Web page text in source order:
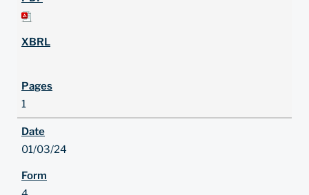
1
01/03/24